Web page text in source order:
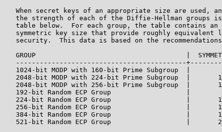
When secret keys of an appropriate size are used,
the strength of each of the Diffie-Hellman groups
table below.  For each group, the table contains an
symmetric key size that provide roughly equivalent
security.  This data is based on the
GROUP                                      |
-------------------------------------------
1024-bit MODP with 160-bit Prime Subgroup  |
2048-bit MODP with 224-bit Prime Subgroup  |
2048-bit MODP with 256-bit Prime Subgroup  |
192-bit Random ECP Group                   |
224-bit Random ECP Group                   |
256-bit Random ECP Group                   |
384-bit Random ECP Group                   |
521-bit Random ECP Group                   |